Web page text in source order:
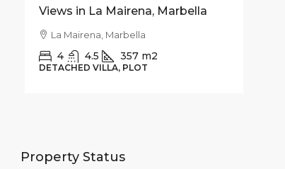
Views in La Mairena, Marbella
La Mairena, Marbella
4 4.5 357 m2
DETACHED VILLA, PLOT
Property Status